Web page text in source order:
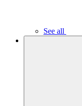
See all